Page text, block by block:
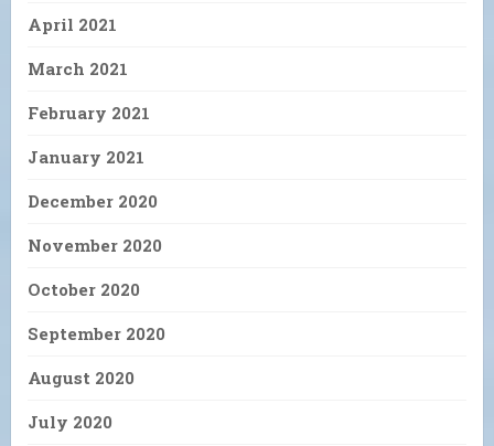
April 2021
March 2021
February 2021
January 2021
December 2020
November 2020
October 2020
September 2020
August 2020
July 2020